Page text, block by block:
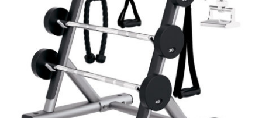
ADD TO CART
DETAILS